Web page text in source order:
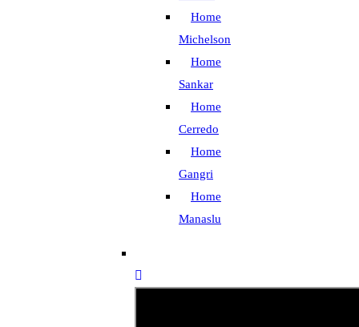
Home
Michelson
Home
Sankar
Home
Cerredo
Home
Gangri
Home
Manaslu